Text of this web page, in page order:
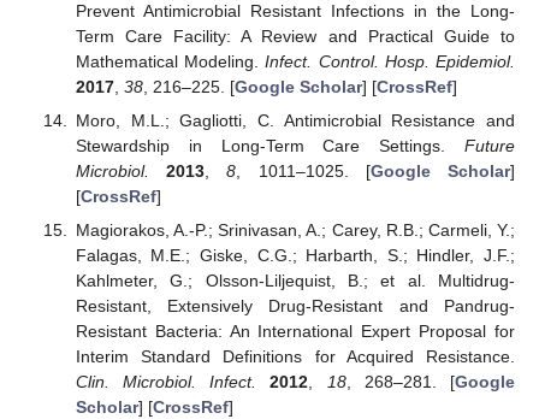
Prevent Antimicrobial Resistant Infections in the Long-
Term Care Facility: A Review and Practical Guide to
Mathematical Modeling.Infect. Control. Hosp. Epidemiol.
2017, 38, 216–225. [Google Scholar] [CrossRef]
Moro, M.L.; Gagliotti, C. Antimicrobial Resistance and
Stewardship in Long-Term Care Settings. Future
Microbiol.
2013,8, 1011–1025. [Google Scholar]
[CrossRef]
Magiorakos, A.-P.; Srinivasan, A.; Carey, R.B.; Carmeli, Y.;
Falagas, M.E.; Giske, C.G.; Harbarth, S.; Hindler, J.F.;
Kahlmeter, G.; Olsson-Liljequist, B.; et al. Multidrug-
Resistant, Extensively Drug-Resistant and Pandrug-
Resistant Bacteria: An International Expert Proposal for
Interim Standard Definitions for Acquired Resistance.
Clin. Microbiol. Infect.
2012, 18, 268–281. [Google
Scholar] [CrossRef]